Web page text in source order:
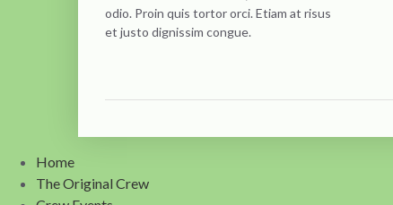
odio. Proin quis tortor orci. Etiam at risus
et justo dignissim congue.
Home
The Original Crew